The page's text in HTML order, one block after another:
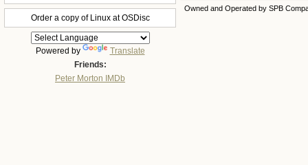
Order a copy of Linux at OSDisc
Powered by
Translate
Friends:
Peter Morton IMDb
Owned and Operated by SPB